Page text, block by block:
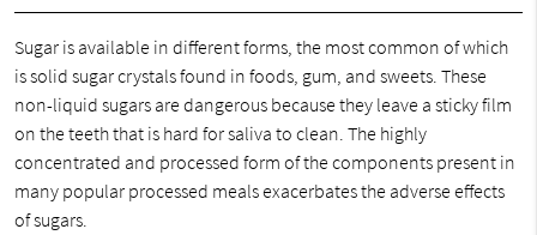
Sugar is available in different forms, the most common of which
is solid sugar crystals found in foods, gum, and sweets. These
non-liquid sugars are dangerous because they leave a sticky film
on the teeth that is hard for saliva to clean. The highly
concentrated and processed form of the components present in
many popular processed meals exacerbates the adverse effects
of sugars.